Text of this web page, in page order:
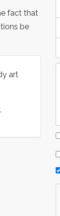
fact that
be
art